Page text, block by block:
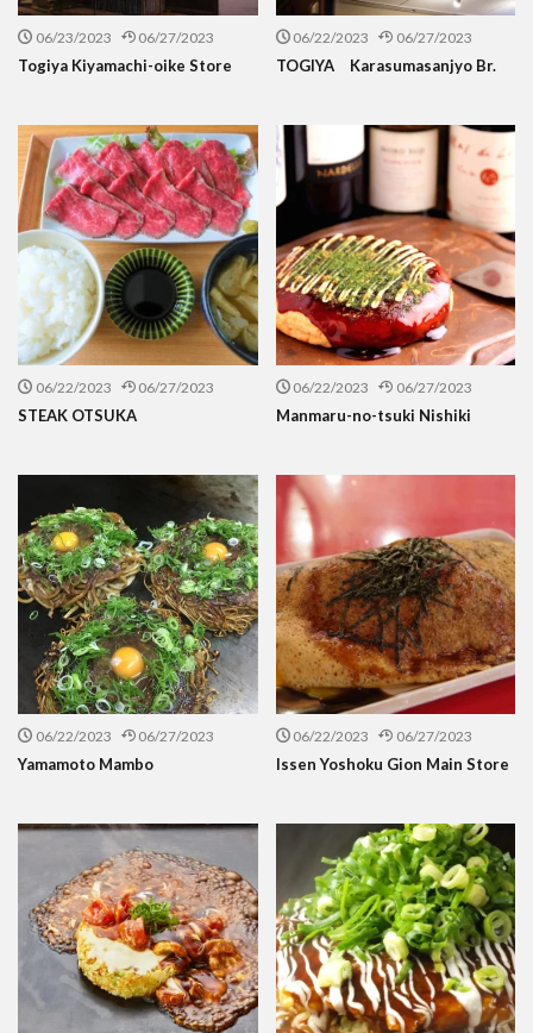
06/23/2023 06/27/2023
Togiya Kiyamachi-oike Store
06/22/2023 06/27/2023
TOGIYA Karasumasanjyo Br.
06/22/2023 06/27/2023
STEAK OTSUKA
06/22/2023 06/27/2023
Manmaru-no-tsuki Nishiki
06/22/2023 06/27/2023
Yamamoto Mambo
06/22/2023 06/27/2023
Issen Yoshoku Gion Main Store